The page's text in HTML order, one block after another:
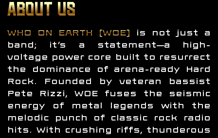
ABOUT US
WHO ON EARTH (WOE) is not just a
band; it’s a statement—a high-
voltage power core built to resurrect
the dominance of arena-ready Hard
Rock. Founded by veteran bassist
Pete Rizzi, WOE fuses the seismic
energy of metal legends with the
melodic punch of classic rock radio
hits. With crushing riffs, thunderous